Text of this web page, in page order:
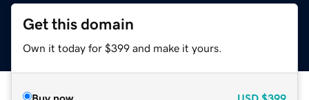
Get this domain
Own it today for $399 and make it yours.
Buy now USD $399